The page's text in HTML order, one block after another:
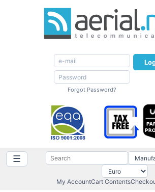
Forgot Password?
☰
My AccountCart Contents